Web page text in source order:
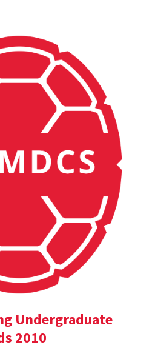
Undergraduate
2010